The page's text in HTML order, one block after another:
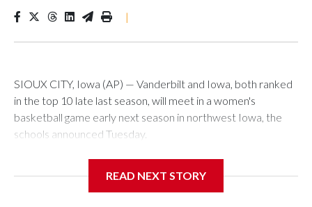
|
SIOUX CITY, Iowa (AP) — Vanderbilt and Iowa, both ranked
in the top 10 late last season, will meet in a women's
basketball game early next season in northwest Iowa, the
schools announced Tuesday.
Center, which is 290 miles from Carver-Hawkeye Arena in
READ NEXT STORY